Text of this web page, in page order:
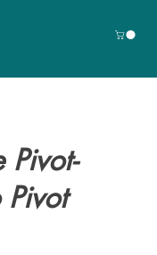
Pivot-
Pivot